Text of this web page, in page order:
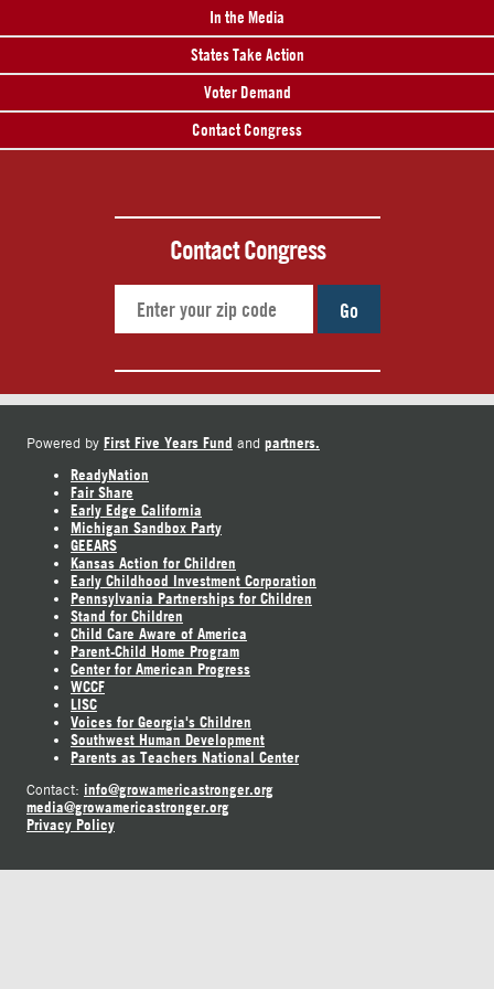
In the Media
States Take Action
Voter Demand
Contact Congress
Contact Congress
Go
Powered by First Five Years Fund and partners.
ReadyNation
Fair Share
Early Edge California
Michigan Sandbox Party
GEEARS
Kansas Action for Children
Early Childhood Investment Corporation
Pennsylvania Partnerships for Children
Stand for Children
Child Care Aware of America
Parent-Child Home Program
Center for American Progress
WCCF
LISC
Voices for Georgia's Children
Southwest Human Development
Parents as Teachers National Center
Contact: info@growamericastronger.org
media@growamericastronger.org
Privacy Policy